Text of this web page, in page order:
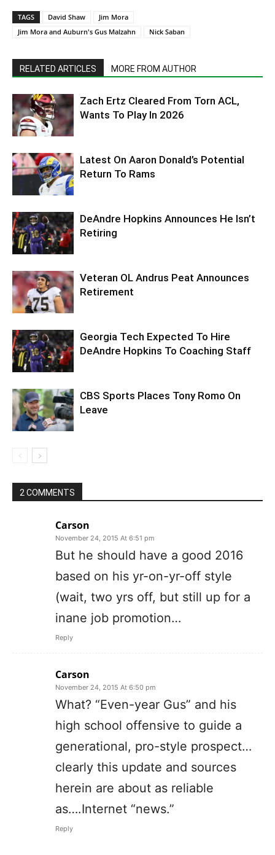
TAGS David Shaw
Jim Mora
Jim Mora and Auburn's Gus Malzahn
Nick Saban
RELATED ARTICLES MORE FROM AUTHOR
Zach Ertz Cleared From Torn ACL,
Wants To Play In 2026
Latest On Aaron Donald’s Potential
Return To Rams
DeAndre Hopkins Announces He Isn’t
Retiring
Veteran OL Andrus Peat Announces
Retirement
Georgia Tech Expected To Hire
DeAndre Hopkins To Coaching Staff
CBS Sports Places Tony Romo On
Leave
2 COMMENTS
Carson
November 24, 2015 At 6:51 pm
But he should have a good 2016
based on his yr-on-yr-off style
(wait, two yrs off, but still up for a
inane job promotion…
Reply
Carson
November 24, 2015 At 6:50 pm
What? “Even-year Gus” and his
high school offensive to guide a
generational, pro-style prospect…
clearly this update and sources
herein are about as reliable
as….Internet “news.”
Reply